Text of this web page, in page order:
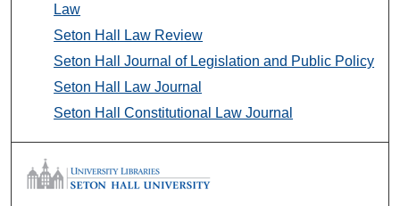
Law
Seton Hall Law Review
Seton Hall Journal of Legislation and Public Policy
Seton Hall Law Journal
Seton Hall Constitutional Law Journal